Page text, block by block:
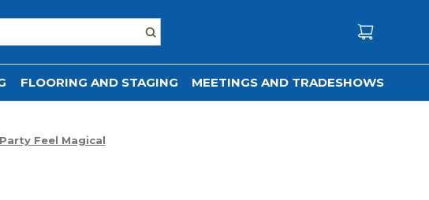
FLOORING AND STAGING MEETINGS AND TRADESHOWS
Feel Magical